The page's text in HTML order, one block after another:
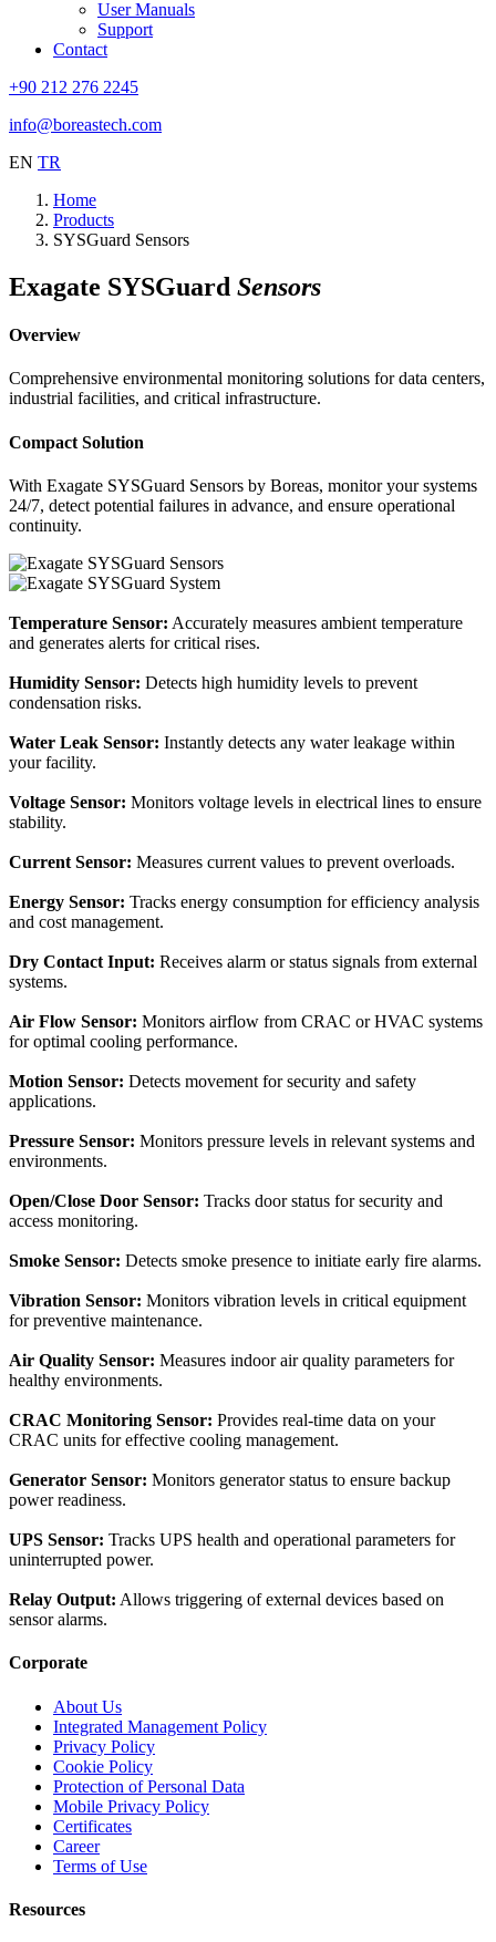
User Manuals
Support
Contact
+90 212 276 2245
info@boreastech.com
EN TR
Home
Products
SYSGuard Sensors
Exagate SYSGuard Sensors
Overview
Comprehensive environmental monitoring solutions for data centers,
industrial facilities, and critical infrastructure.
Compact Solution
With Exagate SYSGuard Sensors by Boreas, monitor your systems
24/7, detect potential failures in advance, and ensure operational
continuity.
Temperature Sensor: Accurately measures ambient temperature
and generates alerts for critical rises.
Humidity Sensor: Detects high humidity levels to prevent
condensation risks.
Water Leak Sensor: Instantly detects any water leakage within
your facility.
Voltage Sensor: Monitors voltage levels in electrical lines to ensure
stability.
Current Sensor: Measures current values to prevent overloads.
Energy Sensor: Tracks energy consumption for efficiency analysis
and cost management.
Dry Contact Input: Receives alarm or status signals from external
systems.
Air Flow Sensor: Monitors airflow from CRAC or HVAC systems
for optimal cooling performance.
Motion Sensor: Detects movement for security and safety
applications.
Pressure Sensor: Monitors pressure levels in relevant systems and
environments.
Open/Close Door Sensor: Tracks door status for security and
access monitoring.
Smoke Sensor: Detects smoke presence to initiate early fire alarms.
Vibration Sensor: Monitors vibration levels in critical equipment
for preventive maintenance.
Air Quality Sensor: Measures indoor air quality parameters for
healthy environments.
CRAC Monitoring Sensor: Provides real-time data on your
CRAC units for effective cooling management.
Generator Sensor: Monitors generator status to ensure backup
power readiness.
UPS Sensor: Tracks UPS health and operational parameters for
uninterrupted power.
Relay Output: Allows triggering of external devices based on
sensor alarms.
Corporate
About Us
Integrated Management Policy
Privacy Policy
Cookie Policy
Protection of Personal Data
Mobile Privacy Policy
Certificates
Career
Terms of Use
Resources